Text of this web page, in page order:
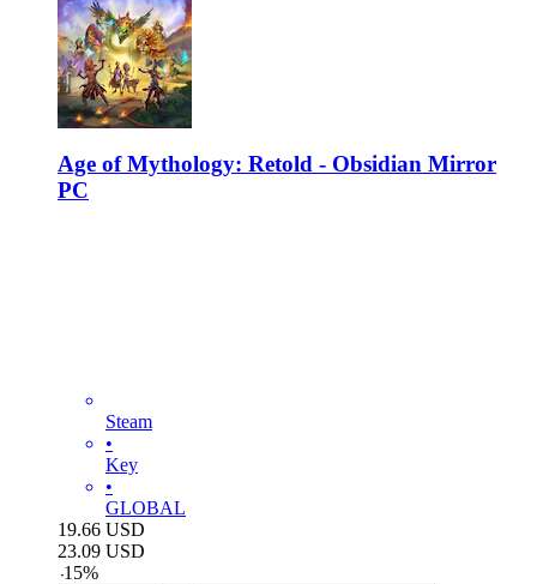
Age of Mythology: Retold - Obsidian Mirror
PC
Steam
•
Key
•
GLOBAL
19.66 USD
23.09 USD
-15%